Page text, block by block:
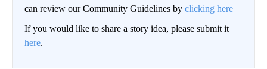
can review our Community Guidelines by clicking here
If you would like to share a story idea, please submit it
here.